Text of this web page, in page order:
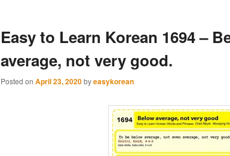
Easy to Learn Korean 1694 –
average, not very good.
Posted on April 23, 2020byeasykorean